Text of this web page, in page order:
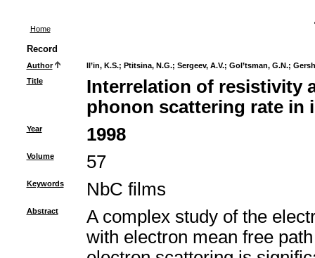
Home
Record
Author Il’in, K.S.; Ptitsina, N.G.; Sergeev, A.V.; Gol’tsman, G.N.;
Title
Interrelation of resistivity
phonon scattering rate in
Year 1998
Volume 57
Keywords NbC films
Abstract
A complex study of the
with electron mean free